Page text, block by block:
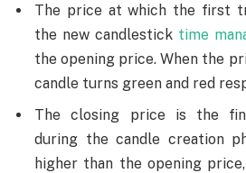
The price at which the first
the new candlestick time
the opening price. When the
candle turns green and red
The closing price is the
during the candle creation
higher than the opening